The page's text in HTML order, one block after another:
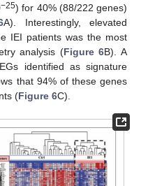
−25) for 40% (88/222 genes)
A). Interestingly, elevated
IEI patients was the most
analysis (Figure 6B). A
identified as signature
that 94% of these genes
(Figure 6C).